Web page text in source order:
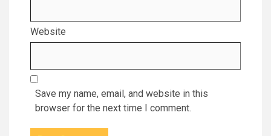
Website
Save my name, email, and website in this
browser for the next time I comment.